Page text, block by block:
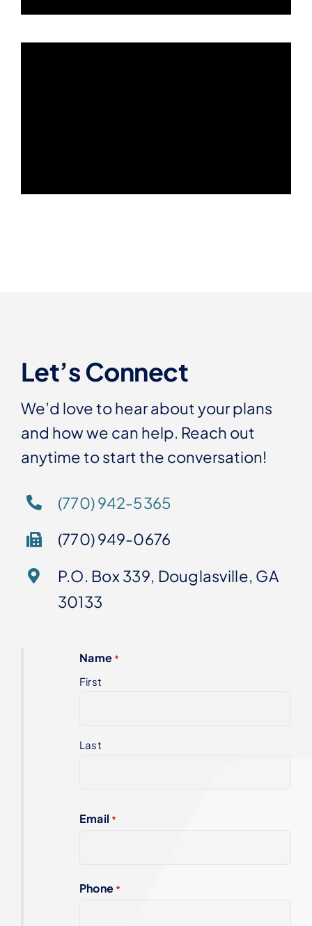
Let’s Connect
We’d love to hear about your plans
and how we can help. Reach out
anytime to start the conversation!
(770) 942-5365
(770) 949-0676
P.O. Box 339, Douglasville, GA
30133
Name *
First
Last
Email *
Phone *